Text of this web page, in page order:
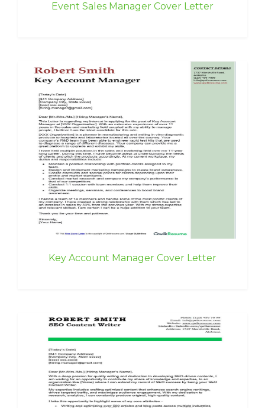
Event Sales Manager Cover Letter
Key Account Manager Cover Letter